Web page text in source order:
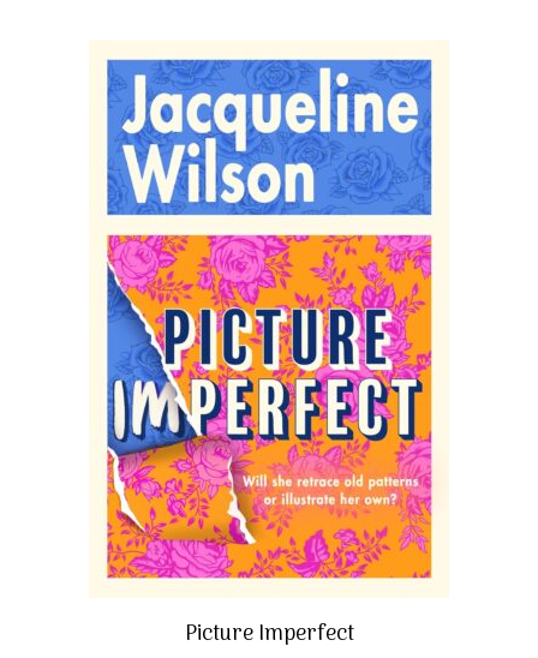
Picture Imperfect